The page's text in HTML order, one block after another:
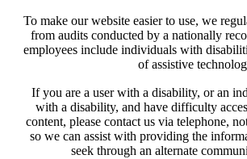
To make our website easier to use, we
from audits conducted by a nationally
employees include individuals with
of assistive
If you are a user with a disability, or an
with a disability, and have difficulty
content, please contact us via telephone,
so we can assist with providing the
seek through an alternate